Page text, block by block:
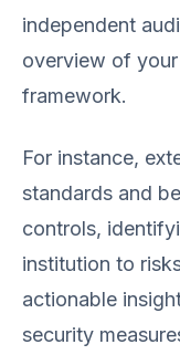
independent
overview of
framework.
For instance,
standards and
controls,
institution to
actionable
security